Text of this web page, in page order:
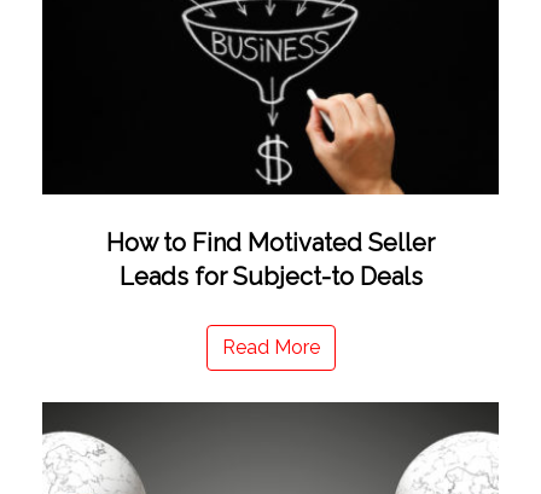
How to Find Motivated Seller
Leads for Subject-to Deals
Read More